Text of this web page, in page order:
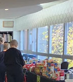
shutdown, our
situation. For the firs